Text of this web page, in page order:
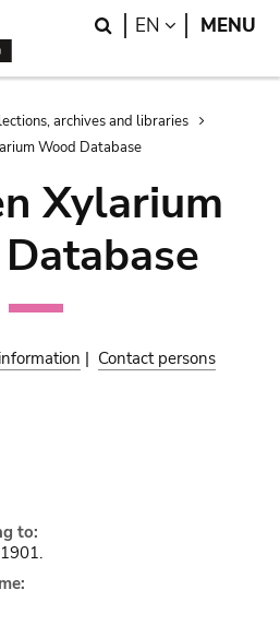
Search
EN LANGUAGE
MENU
archives and libraries
Wood Database
Xylarium
| Contact persons
to: